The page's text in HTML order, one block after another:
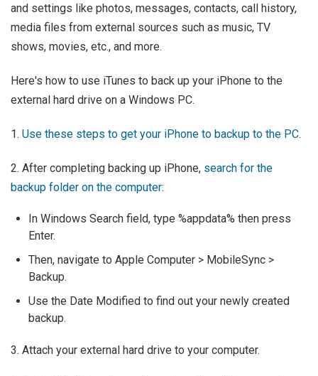
and settings like photos, messages, contacts, call history,
media files from external sources such as music, TV
shows, movies, etc., and more.
Here's how to use iTunes to back up your iPhone to the
external hard drive on a Windows PC.
1. Use these steps to get your iPhone to backup to the PC.
2. After completing backing up iPhone, search for the
backup folder on the computer:
In Windows Search field, type %appdata% then press
Enter.
Then, navigate to Apple Computer > MobileSync >
Backup.
Use the Date Modified to find out your newly created
backup.
3. Attach your external hard drive to your computer.